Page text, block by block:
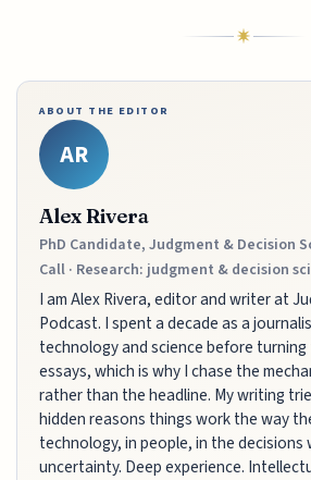
ABOUT THE EDITOR
AR
Alex Rivera
PhD Candidate, Judgment & Decision
Call · Research: judgment & decision
I am Alex Rivera, editor and writer at
Podcast. I spent a decade as a
technology and science before
essays, which is why I chase the
rather than the headline. My writing
hidden reasons things work the way
technology, in people, in the decisions
uncertainty. Deep experience.